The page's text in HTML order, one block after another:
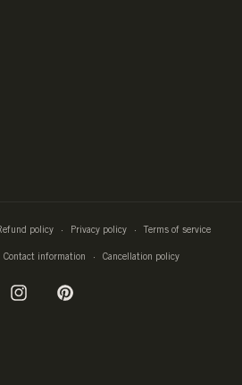
policy Privacy policy Terms of service
Contact information Cancellation policy
InstagramPinterest